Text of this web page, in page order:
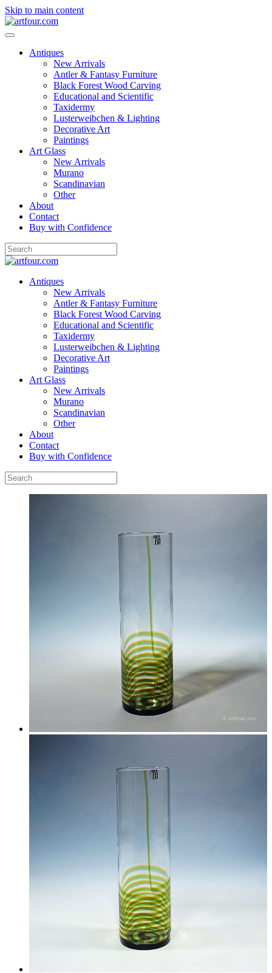
Skip to main content
Antiques
New Arrivals
Antler & Fantasy Furniture
Black Forest Wood Carving
Educational and Scientific
Taxidermy
Lusterweibchen & Lighting
Decorative Art
Paintings
Art Glass
New Arrivals
Murano
Scandinavian
Other
About
Contact
Buy with Confidence
Antiques
New Arrivals
Antler & Fantasy Furniture
Black Forest Wood Carving
Educational and Scientific
Taxidermy
Lusterweibchen & Lighting
Decorative Art
Paintings
Art Glass
New Arrivals
Murano
Scandinavian
Other
About
Contact
Buy with Confidence